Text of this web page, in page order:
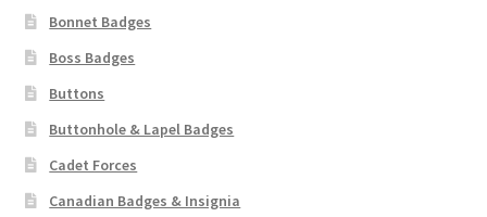
Bonnet Badges
Boss Badges
Buttons
Buttonhole & Lapel Badges
Cadet Forces
Canadian Badges & Insignia